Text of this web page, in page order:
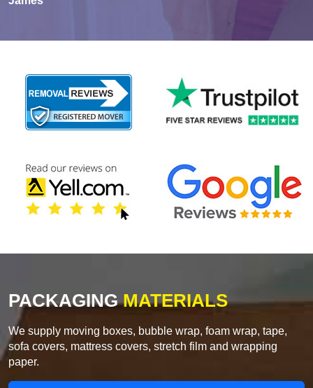
PACKAGINGMATERIALS
We supply moving boxes, bubble wrap, foam wrap, tape,
sofa covers, mattress covers, stretch film and wrapping
paper.